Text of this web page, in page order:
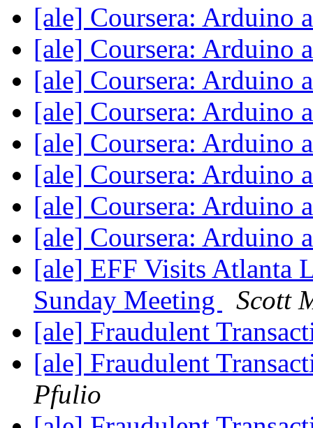
[ale] Coursera: Arduino
[ale] Coursera: Arduino
[ale] Coursera: Arduino
[ale] Coursera: Arduino
[ale] Coursera: Arduino
[ale] Coursera: Arduino
[ale] Coursera: Arduino
[ale] Coursera: Arduino
[ale] EFF Visits Atlanta
Sunday Meeting
Scott
[ale] Fraudulent
[ale] Fraudulent
Pfulio